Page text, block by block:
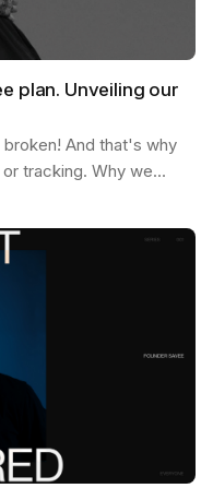
plan. Unveiling our
And that's why
tracking. Why we